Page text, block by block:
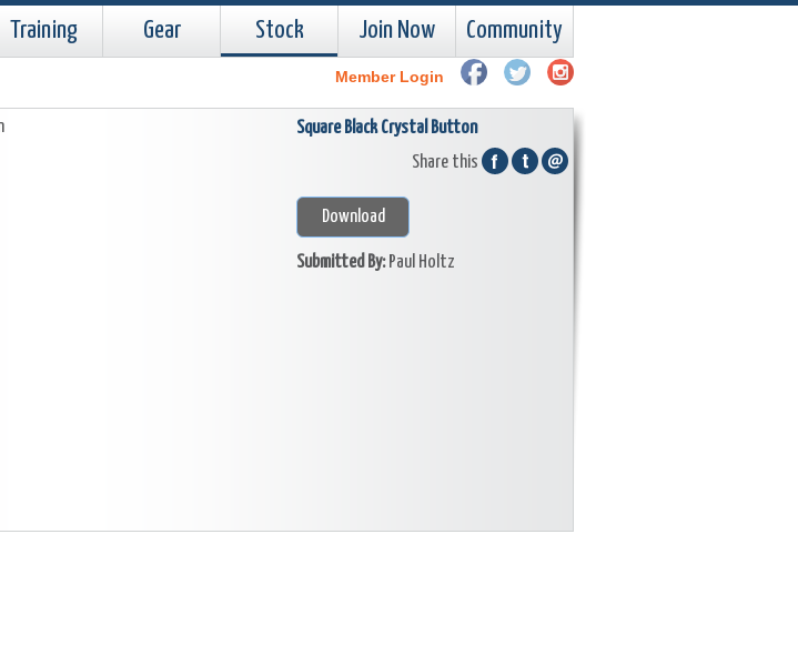
Training Gear Stock Join Now Community
Member Login
Square Black Crystal Button
Share this
Download
Submitted By:Paul Holtz